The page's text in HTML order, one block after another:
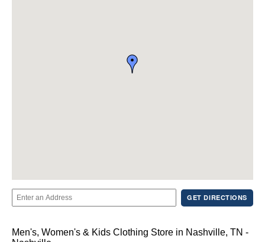
GET DIRECTIONS
Men's, Women's & Kids Clothing Store in Nashville, TN -